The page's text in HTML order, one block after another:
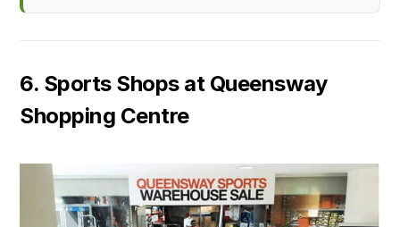
6. Sports Shops at Queensway
Shopping Centre